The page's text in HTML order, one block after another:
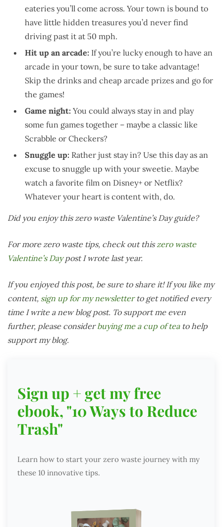
eateries you’ll come across. Your town is bound to
have little hidden treasures you’d never find
driving past it at 50 mph.
Hit up an arcade: If you’re lucky enough to have an
arcade in your town, be sure to take advantage!
Skip the drinks and cheap arcade prizes and go for
the games!
Game night: You could always stay in and play
some fun games together – maybe a classic like
Scrabble or Checkers?
Snuggle up: Rather just stay in? Use this day as an
excuse to snuggle up with your sweetie. Maybe
watch a favorite film on Disney+ or Netflix?
Whatever your heart is content with, do.
Did you enjoy this zero waste Valentine’s Day guide?
For more zero waste tips, check out this zero waste
Valentine’s Daypost I wrote last year.
If you enjoyed this post, be sure to share it! If you like my
content, sign up for my newsletterto get notified every
time I write a new blog post. To support me even
further, please considerbuying me a cup of teato help
support my blog.
Sign up + get my free
ebook, "10 Ways to Reduce
Trash"
Learn how to start your zero waste journey with my
these 10 innovative tips.